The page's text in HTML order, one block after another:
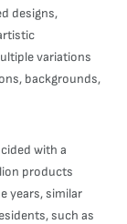
designs,
variations
backgrounds,
with a
products
years, similar
such as